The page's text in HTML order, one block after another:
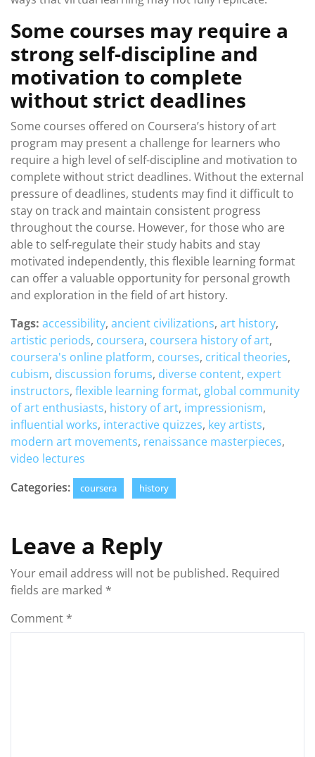
Some courses may require a
strong self-discipline and
motivation to complete
without strict deadlines
Some courses offered on Coursera’s history of art
program may present a challenge for learners who
require a high level of self-discipline and motivation to
complete without strict deadlines. Without the external
pressure of deadlines, students may find it difficult to
stay on track and maintain consistent progress
throughout the course. However, for those who are
able to self-regulate their study habits and stay
motivated independently, this flexible learning format
can offer a valuable opportunity for personal growth
and exploration in the field of art history.
Tags: accessibility, ancient civilizations, art history,
artistic periods, coursera, coursera history of art,
coursera's online platform, courses, critical theories,
cubism, discussion forums, diverse content, expert
instructors, flexible learning format, global community
of art enthusiasts, history of art, impressionism,
influential works, interactive quizzes, key artists,
modern art movements, renaissance masterpieces,
video lectures
Categories:
coursera history
Leave a Reply
Your email address will not be published. Required
fields are marked *
Comment *